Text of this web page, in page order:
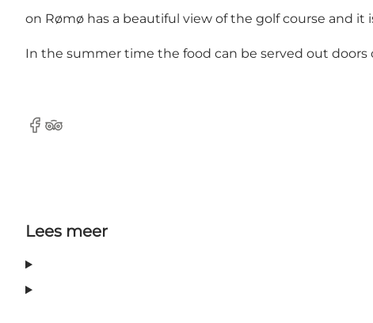
on Rømø has a beautiful view of the golf course and
In the summer time the food can be served out
Facebook
Tripadvisor
Lees meer